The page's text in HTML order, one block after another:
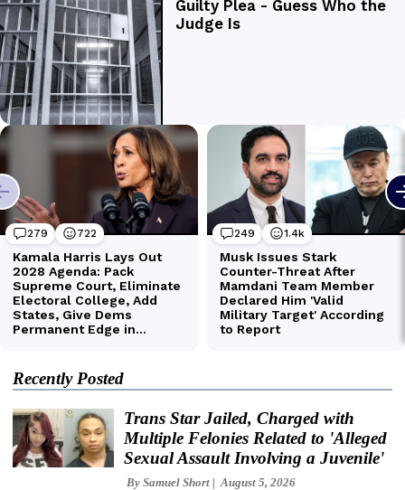
Recently Posted
Trans Star Jailed, Charged with
Multiple Felonies Related to 'Alleged
Sexual Assault Involving a Juvenile'
By Samuel Short August 5, 2026